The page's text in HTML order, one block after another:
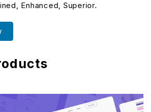
Enhanced, Superior.